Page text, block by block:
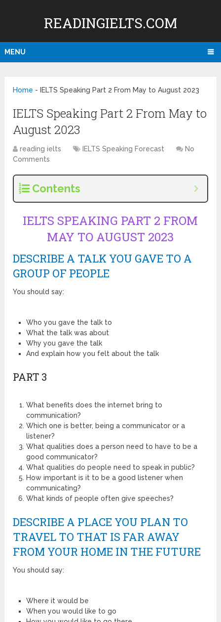
READINGIELTS.COM
MENU
Home - IELTS Speaking Part 2 From May to August 2023
IELTS Speaking Part 2 From May to
August 2023
reading ielts IELTS Speaking Forecast
No
Comments
Contents
IELTS SPEAKING PART 2 FROM
MAY TO AUGUST 2023
DESCRIBE A TALK YOU GAVE TO A
GROUP OF PEOPLE
You should say:
Who you gave the talk to
What the talk was about
Why you gave the talk
And explain how you felt about the talk
PART 3
What benefits does the internet bring to
communication?
Which one is better, being a communicator or a
listener?
What qualities does a person need to have to be a
good communicator?
What qualities do people need to speak in public?
How important is it to be a good listener when
communicating?
What kinds of people often give speeches?
DESCRIBE A PLACE YOU PLAN TO
TRAVEL TO THAT IS FAR AWAY
FROM YOUR HOME IN THE FUTURE
You should say:
Where it would be
When you would like to go